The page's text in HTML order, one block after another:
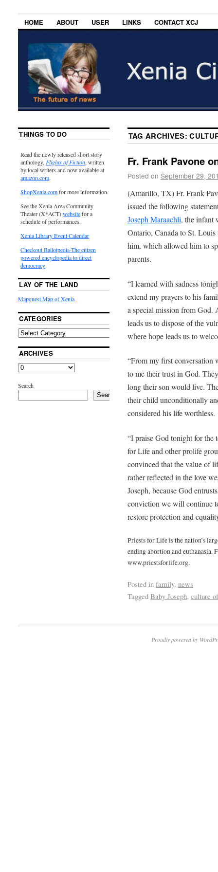
HOME ABOUT USER LINKS CONTACT XCJ
TAG ARCHIVES:
Fr. Frank Pavone
Posted on September 29,
(Amarillo, TX) Fr. Frank
issued the following
Joseph Maraachli, the infant
Ontario, Canada to St.
him, which allowed him to
parents.
“I learned with sadness
extend my prayers to his
a special mission from God.
leads us to dispose of the
where hope leads us to
“From my first conversation
to me their trust in God.
long their son would live.
their child unconditionally
considered his life worthless.
“I praise God tonight for the
for Life and other prolife
convinced that the value of
rather reflected in the love
Joseph, because God
conviction we will continue
restore protection and
Priests for Life is the nation’s
ending abortion and
www.priestsforlife.org.
Posted in family, news
Tagged Baby Joseph, culture
THINGS TO DO
Read the newly released short story
anthology, Flights of Fiction, written
by local writers and now available at
amazon.com.
ShopXenia.comfor more information.
See the Xenia Area Community
Theater (X*ACT)websitefor a
schedule of performances.
Xenia Library Event Calendar
Checkout Ballotpedia-The citizen
powered encyclopedia to direct
democracy
LAY OF THE LAND
Mapquest Map of Xenia
CATEGORIES
ARCHIVES
Search
Search
Proudly powered by